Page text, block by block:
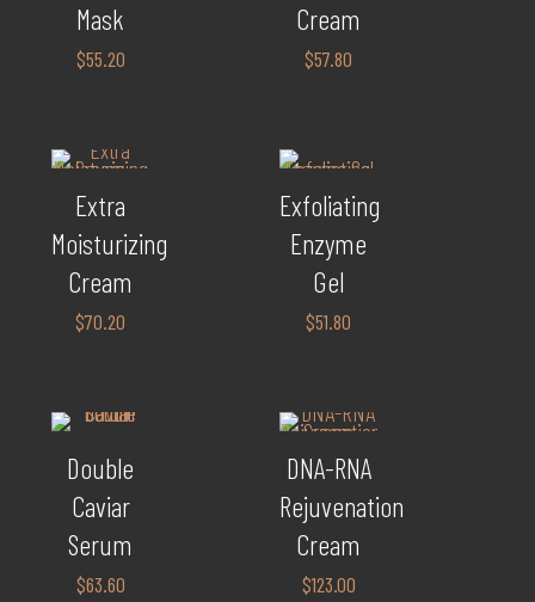
Mask
$55.20
Cream
$57.80
Extra
Moisturizing
Cream
$70.20
Exfoliating
Enzyme
Gel
$51.80
Double
Caviar
Serum
$63.60
DNA-RNA
Rejuvenation
Cream
$123.00